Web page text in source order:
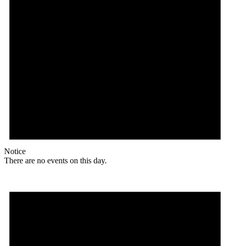
Notice
There are no events on this day.